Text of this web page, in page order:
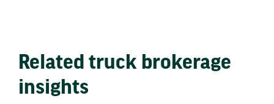
Related truck brokerage
insights